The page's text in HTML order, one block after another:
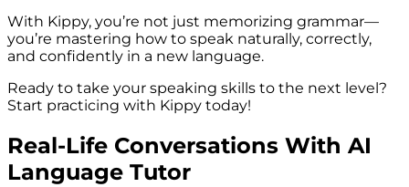
With Kippy, you’re not just memorizing grammar—
you’re mastering how to speak naturally, correctly,
and confidently in a new language.
Ready to take your speaking skills to the next level?
Start practicing with Kippy today!
Real-Life Conversations With AI
Language Tutor